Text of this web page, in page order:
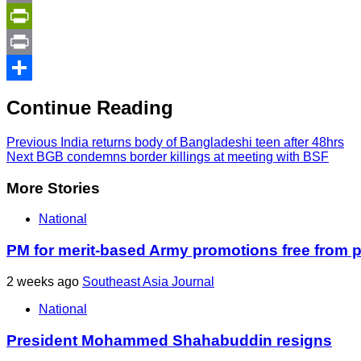
Copy
Link
PrintFriendly
Print
Continue Reading
Previous India returns body of Bangladeshi teen after 48hrs
NextBGB condemns border killings at meeting with BSF
More Stories
National
PM for merit-based Army promotions free from
2 weeks ago Southeast Asia Journal
National
President Mohammed Shahabuddin resigns